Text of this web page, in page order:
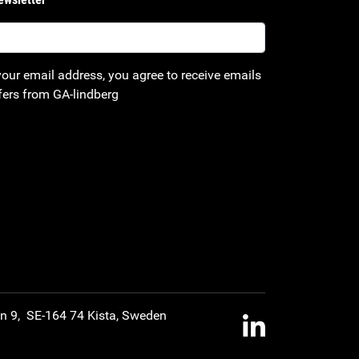
email address, you agree to receive emails
from GA-lindberg
9, SE-164 74 Kista, Sweden LinkedIn